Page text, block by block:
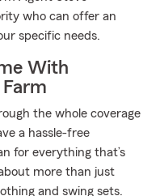
who can offer an
specific needs.
With
the whole coverage
a hassle-free
for everything that’s
more than just
and swing sets.